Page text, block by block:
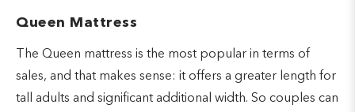
Queen Mattress
The Queen mattress is the most popular in terms of
sales, and that makes sense: it offers a greater length for
tall adults and significant additional width. So couples can